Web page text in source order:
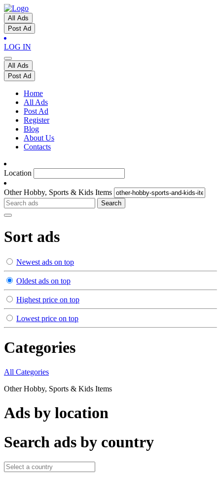
All Ads
Post Ad
LOG IN
All Ads
Post Ad
Home
All Ads
Post Ad
Register
Blog
About Us
Contacts
Location
Other Hobby, Sports & Kids Items
Search
Sort ads
Newest ads on top
Oldest ads on top
Highest price on top
Lowest price on top
Categories
All Categories
Other Hobby, Sports & Kids Items
Ads by location
Search ads by country